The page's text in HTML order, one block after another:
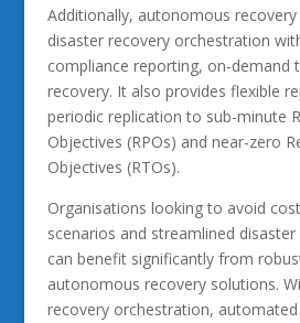
Additionally, autonomous
disaster recovery orchestration
compliance reporting, on-demand
recovery. It also provides flexible
periodic replication to sub-minute
Objectives (RPOs) and near-zero
Objectives (RTOs).
Organisations looking to avoid
scenarios and streamlined
can benefit significantly from
autonomous recovery solutions.
recovery orchestration,